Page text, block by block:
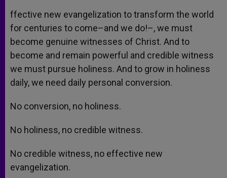
ffective new evangelization to transform the world
for centuries to come–and we do!–, we must
become genuine witnesses of Christ. And to
become and remain powerful and credible witness
we must pursue holiness. And to grow in holiness
daily, we need daily personal conversion.
No conversion, no holiness.
No holiness, no credible witness.
No credible witness, no effective new
evangelization.